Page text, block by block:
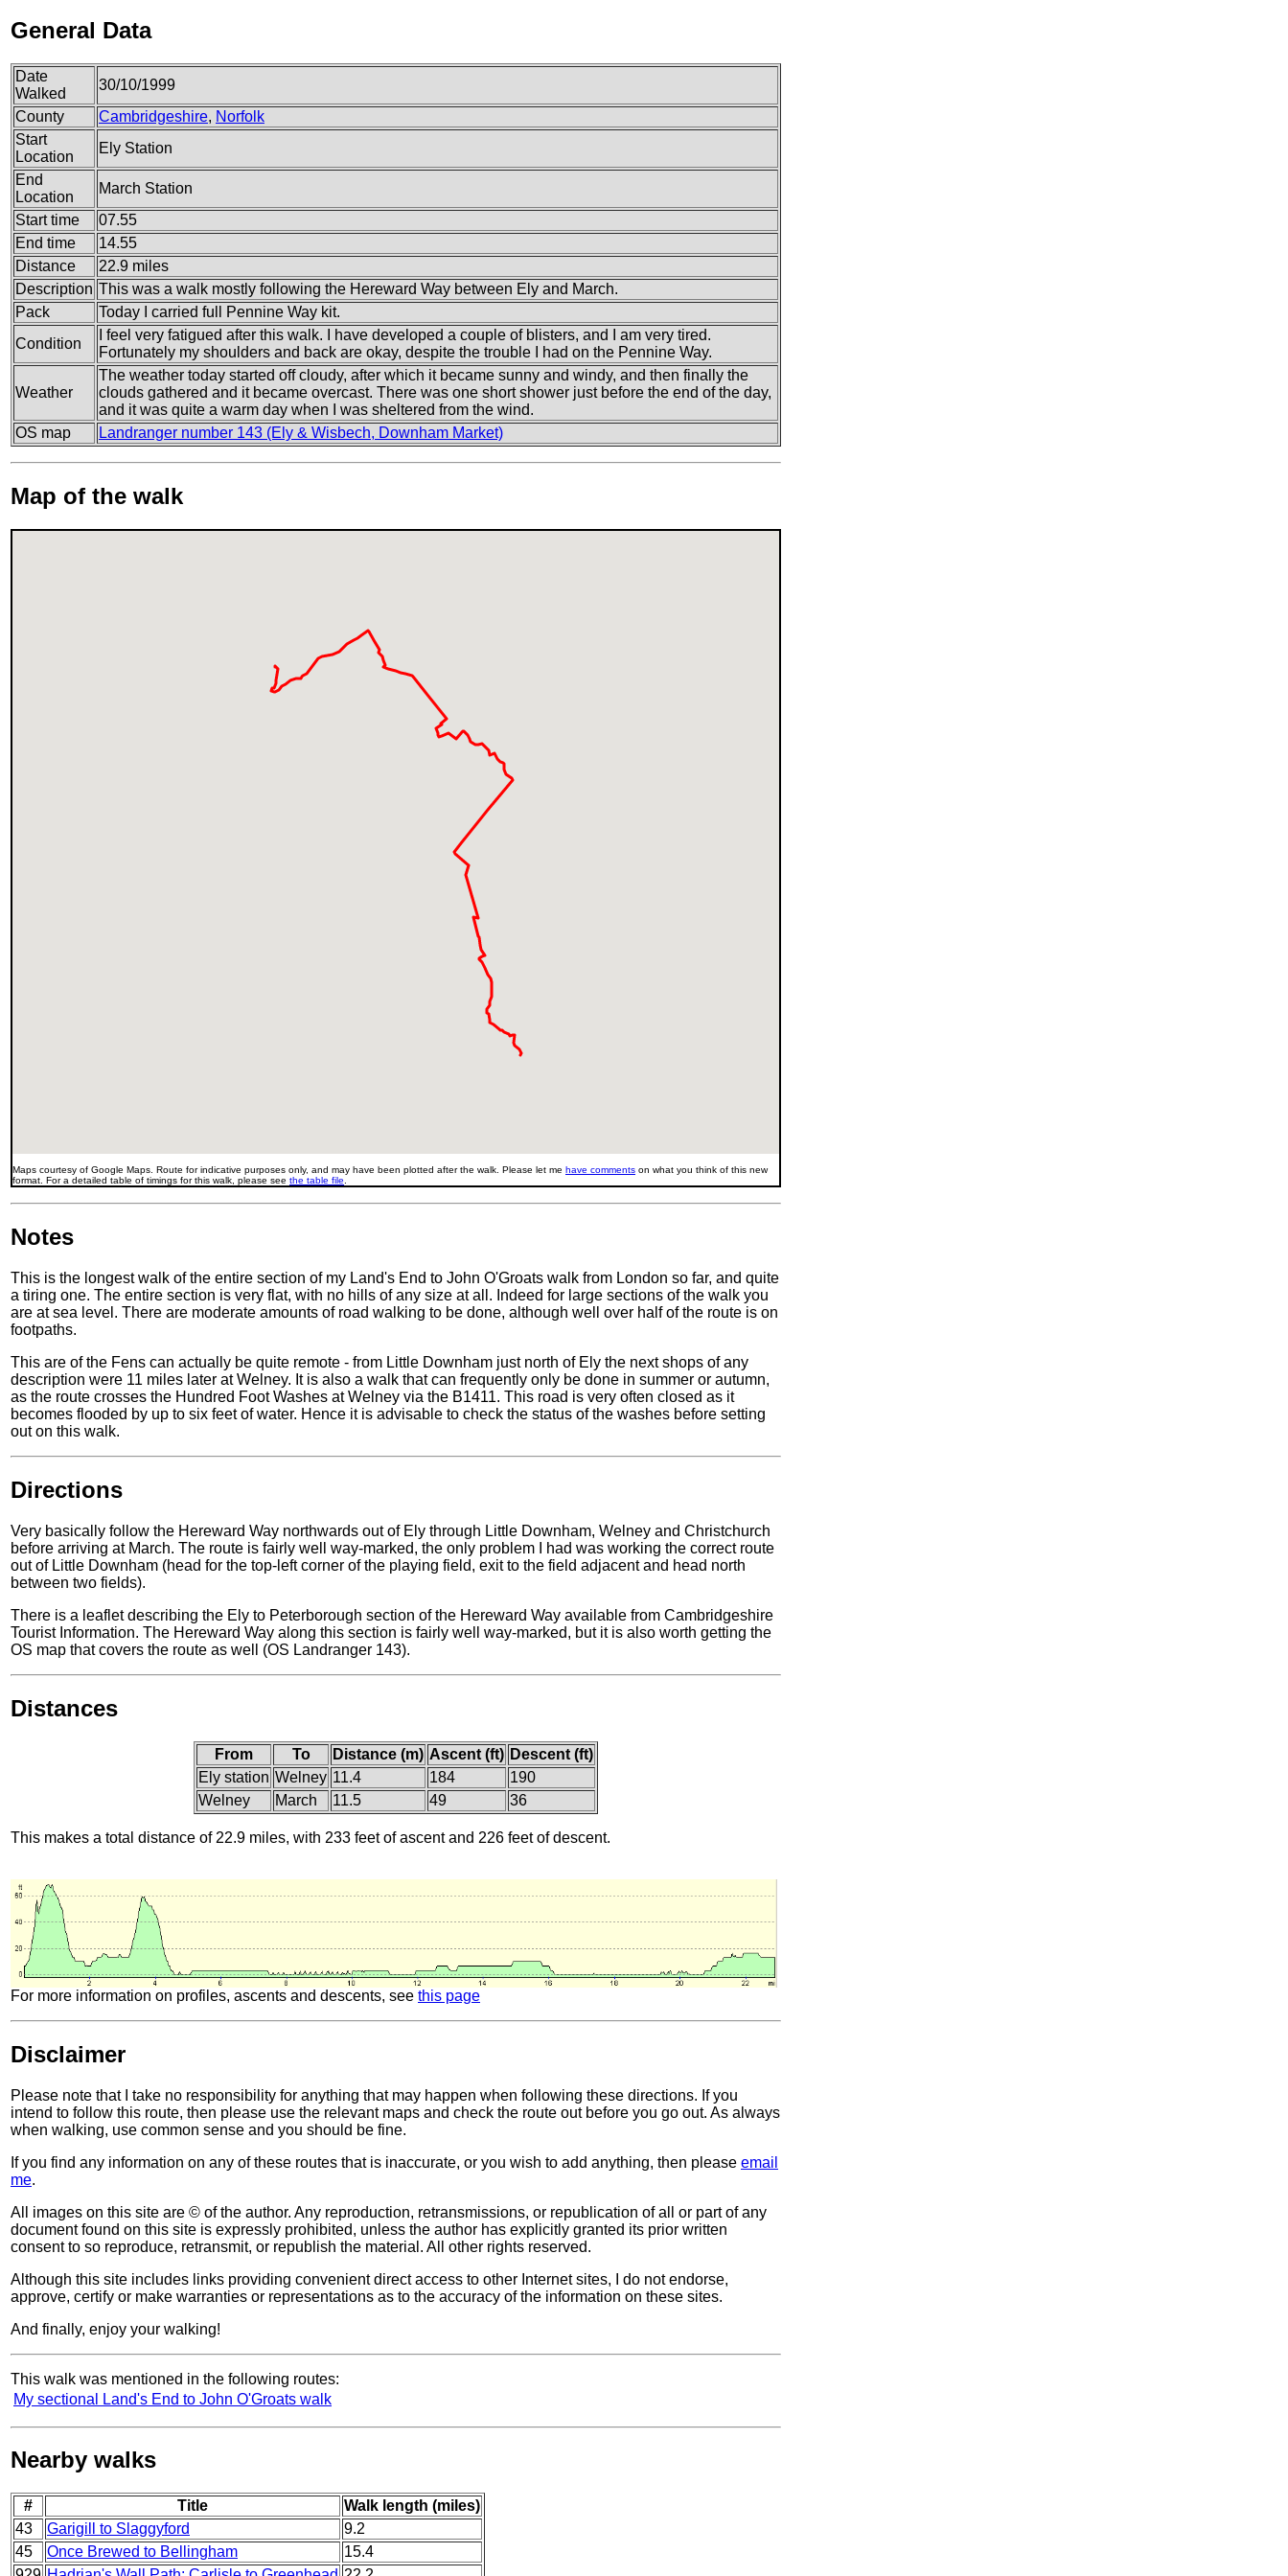
General Data
Date
Walked
30/10/1999
County
Cambridgeshire, Norfolk
Start
Location
Ely Station
End
Location
March Station
Start time
07.55
End time
14.55
Distance
22.9 miles
Description This was a walk mostly following the Hereward Way between Ely and March.
Pack
Today I carried full Pennine Way kit.
Condition
I feel very fatigued after this walk. I have developed a couple of blisters, and I am very tired.
Fortunately my shoulders and back are okay, despite the trouble I had on the Pennine Way.
Weather
The weather today started off cloudy, after which it became sunny and windy, and then finally the
clouds gathered and it became overcast. There was one short shower just before the end of the day,
and it was quite a warm day when I was sheltered from the wind.
OS map
Landranger number 143 (Ely & Wisbech, Downham Market)
Map of the walk
Maps courtesy of Google Maps. Route for indicative purposes only, and may have been plotted after the walk. Please let me have comments on what you think of this new
format. For a detailed table of timings for this walk, please see the table file
Notes
This is the longest walk of the entire section of my Land's End to John O'Groats walk from London so far, and quite
a tiring one. The entire section is very flat, with no hills of any size at all. Indeed for large sections of the walk you
are at sea level. There are moderate amounts of road walking to be done, although well over half of the route is on
footpaths.
This are of the Fens can actually be quite remote - from Little Downham just north of Ely the next shops of any
description were 11 miles later at Welney. It is also a walk that can frequently only be done in summer or autumn,
as the route crosses the Hundred Foot Washes at Welney via the B1411. This road is very often closed as it
becomes flooded by up to six feet of water. Hence it is advisable to check the status of the washes before setting
out on this walk.
Directions
Very basically follow the Hereward Way northwards out of Ely through Little Downham, Welney and Christchurch
before arriving at March. The route is fairly well way-marked, the only problem I had was working the correct route
out of Little Downham (head for the top-left corner of the playing field, exit to the field adjacent and head north
between two fields).
There is a leaflet describing the Ely to Peterborough section of the Hereward Way available from Cambridgeshire
Tourist Information. The Hereward Way along this section is fairly well way-marked, but it is also worth getting the
OS map that covers the route as well (OS Landranger 143).
Distances
From To Distance (m) Ascent (ft) Descent (ft)
Ely station Welney 11.4 184
190
Welney
March 11.5 49 36
This makes a total distance of 22.9 miles, with 233 feet of ascent and 226 feet of descent.
For more information on profiles, ascents and descents, see this page
Disclaimer
Please note that I take no responsibility for anything that may happen when following these directions. If you
intend to follow this route, then please use the relevant maps and check the route out before you go out. As always
when walking, use common sense and you should be fine.
If you find any information on any of these routes that is inaccurate, or you wish to add anything, then please email
me.
All images on this site are © of the author. Any reproduction, retransmissions, or republication of all or part of any
document found on this site is expressly prohibited, unless the author has explicitly granted its prior written
consent to so reproduce, retransmit, or republish the material. All other rights reserved.
Although this site includes links providing convenient direct access to other Internet sites, I do not endorse,
approve, certify or make warranties or representations as to the accuracy of the information on these sites.
And finally, enjoy your walking!
This walk was mentioned in the following routes:
My sectional Land's End to John O'Groats walk
Nearby walks
# Title
Walk length (miles)
43
Garigill to Slaggyford
9.2
45
Once Brewed to Bellingham
15.4